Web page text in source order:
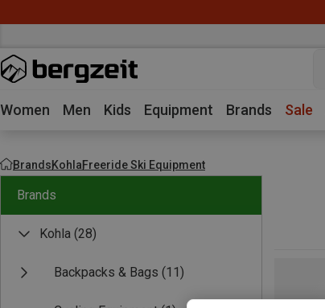
Women Men Kids Equipment Brands Sale
BrandsKohlaFreeride Ski Equipment
Brands
Kohla (28)
Backpacks & Bags (11)